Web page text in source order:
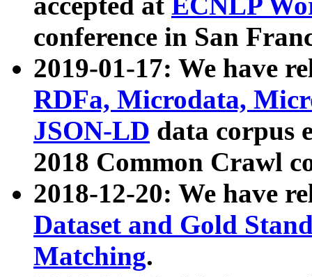
conference in San
2019-01-17: We have
RDFa, Microdata,
JSON-LD data corpus
2018 Common Crawl
2018-12-20: We have
Dataset and Gold
Matching.